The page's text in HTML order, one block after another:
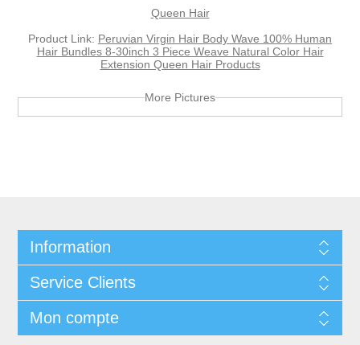
Queen Hair
Product Link: Peruvian Virgin Hair Body Wave 100% Human
Hair Bundles 8-30inch 3 Piece Weave Natural Color Hair
Extension Queen Hair Products
More Pictures
Information
Service Clients
Mon compte